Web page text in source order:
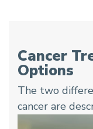
Cancer
Options
The two
cancer are